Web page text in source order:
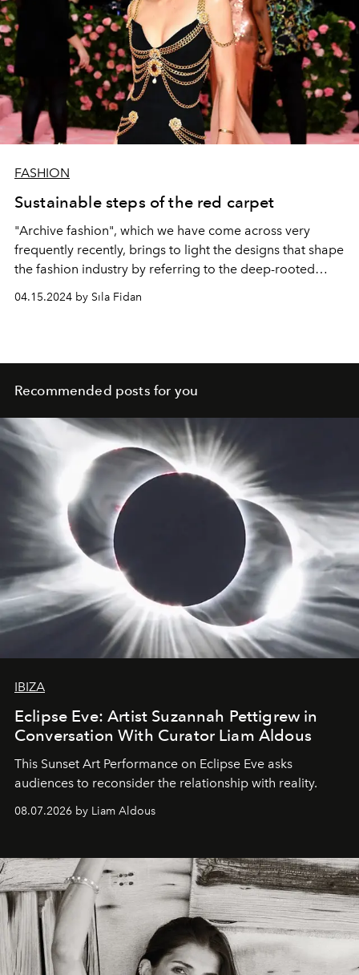
FASHION
Sustainable steps of the red carpet
"Archive fashion", which we have come across very
frequently recently, brings to light the designs that shape
the fashion industry by referring to the deep-rooted
history of luxury brands.
04.15.2024 by Sıla Fidan
Recommended posts for you
IBIZA
Eclipse Eve: Artist Suzannah Pettigrew in
Conversation With Curator Liam Aldous
This Sunset Art Performance on Eclipse Eve asks
audiences to reconsider the relationship with reality.
08.07.2026 by Liam Aldous